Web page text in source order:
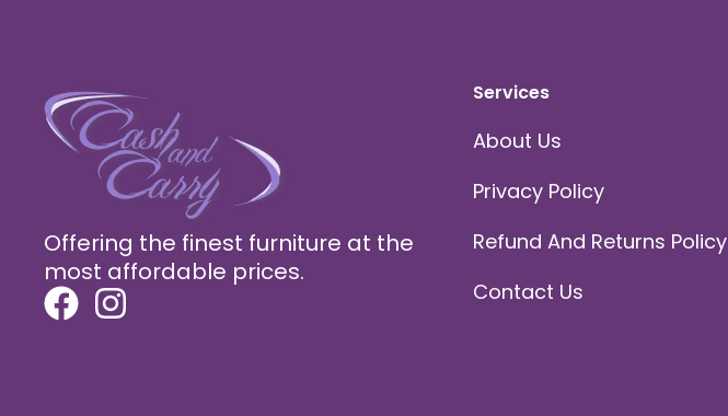
Offering the finest furniture at the
most affordable prices.
Services
About Us
Privacy Policy
Refund And Returns Policy
Contact Us